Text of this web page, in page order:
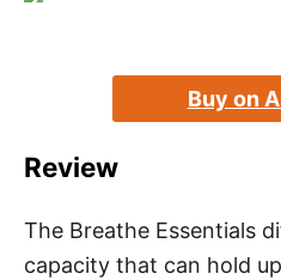
Buy on
Review
The Breathe Essentials
capacity that can hold